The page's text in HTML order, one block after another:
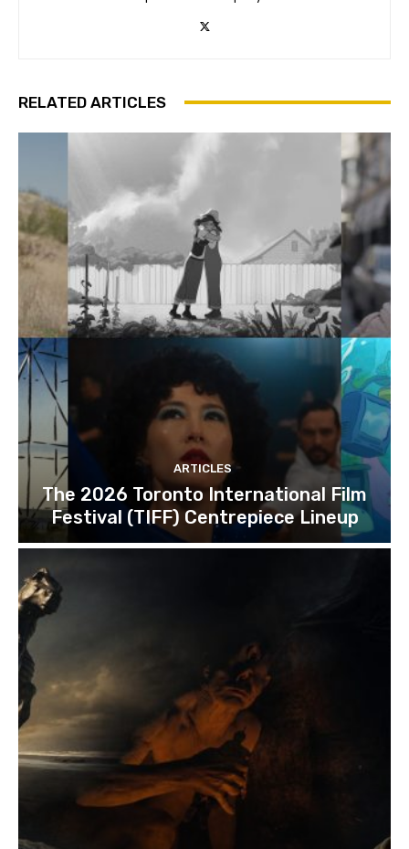
RELATED ARTICLES
ARTICLES
The 2026 Toronto International Film
Festival (TIFF) Centrepiece Lineup